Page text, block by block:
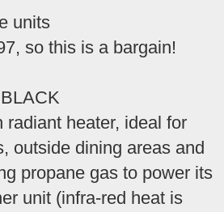
units
so this is a bargain!
radiant heater, ideal for
outside dining areas and
propane gas to power its
unit (infra-red heat is